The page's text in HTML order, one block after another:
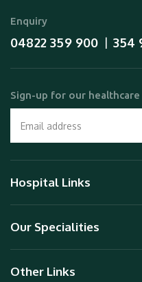
Enquiry
04822 359 900 354
Sign-up for our
Hospital Links
Our Specialities
Other Links